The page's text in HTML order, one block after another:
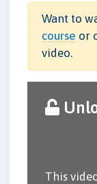
Want to
course or
video.
This